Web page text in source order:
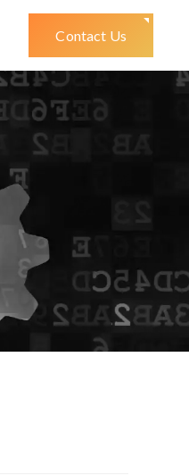
Contact Us